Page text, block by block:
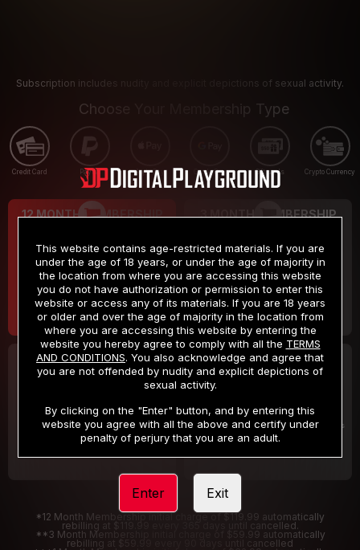
Subscription includes nudity and explicit depictions of sexual activity.
Choose Your Membership Type
Credit Card PayPal Apple Pay Google Pay Gift cards Crypto Currency
12 MONTH MEMBERSHIP
$9.99
/month
Billed in one payment of $119.99 *
3 MONTH MEMBERSHIP
$19.99
/month
Billed in one payment of $59.99**
30 DAY MEMBERSHIP
/month
Billed in one payment of $32.99***
2 DAY TRIAL
/2 Days
Your trial period will be billed $1.00 for 2 Days
*12 Month Membership initial charge of $119.99 automatically
rebilling at $119.99 every 365 days until cancelled.
**3 Month Membership initial charge of $59.99 automatically
rebilling at $59.99 every 90 days until cancelled
This website contains age-restricted materials. If you are
under the age of 18 years, or under the age of majority in
the location from where you are accessing this website
you do not have authorization or permission to enter this
website or access any of its materials. If you are 18 years
or older and over the age of majority in the location from
where you are accessing this website by entering the
website you hereby agree to comply with all the TERMS
AND CONDITIONS. You also acknowledge and agree that
you are not offended by nudity and explicit depictions of
sexual activity.
By clicking on the "Enter" button, and by entering this
website you agree with all the above and certify under
penalty of perjury that you are an adult.
Enter Exit